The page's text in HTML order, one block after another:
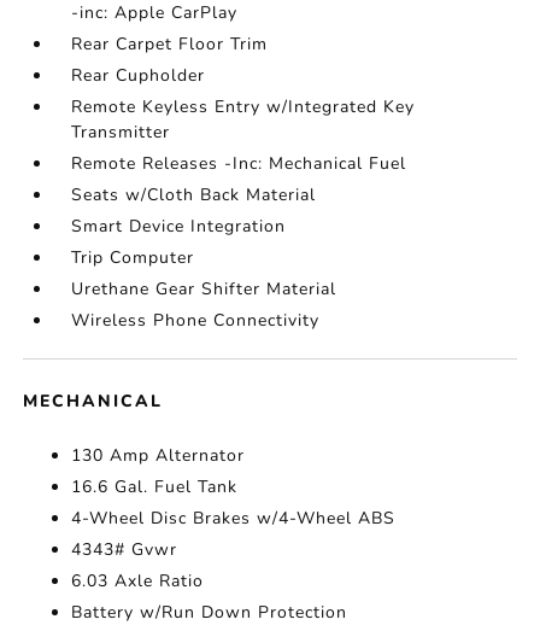
-inc: Apple CarPlay
Rear Carpet Floor Trim
Rear Cupholder
Remote Keyless Entry w/Integrated Key
Transmitter
Remote Releases -Inc: Mechanical Fuel
Seats w/Cloth Back Material
Smart Device Integration
Trip Computer
Urethane Gear Shifter Material
Wireless Phone Connectivity
MECHANICAL
130 Amp Alternator
16.6 Gal. Fuel Tank
4-Wheel Disc Brakes w/4-Wheel ABS
4343# Gvwr
6.03 Axle Ratio
Battery w/Run Down Protection